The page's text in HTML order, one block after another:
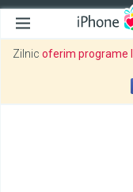
Zilnic oferim programe